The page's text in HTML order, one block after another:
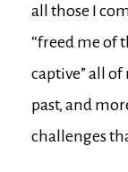
all those I
“freed me of
captive” all
past, and
challenges